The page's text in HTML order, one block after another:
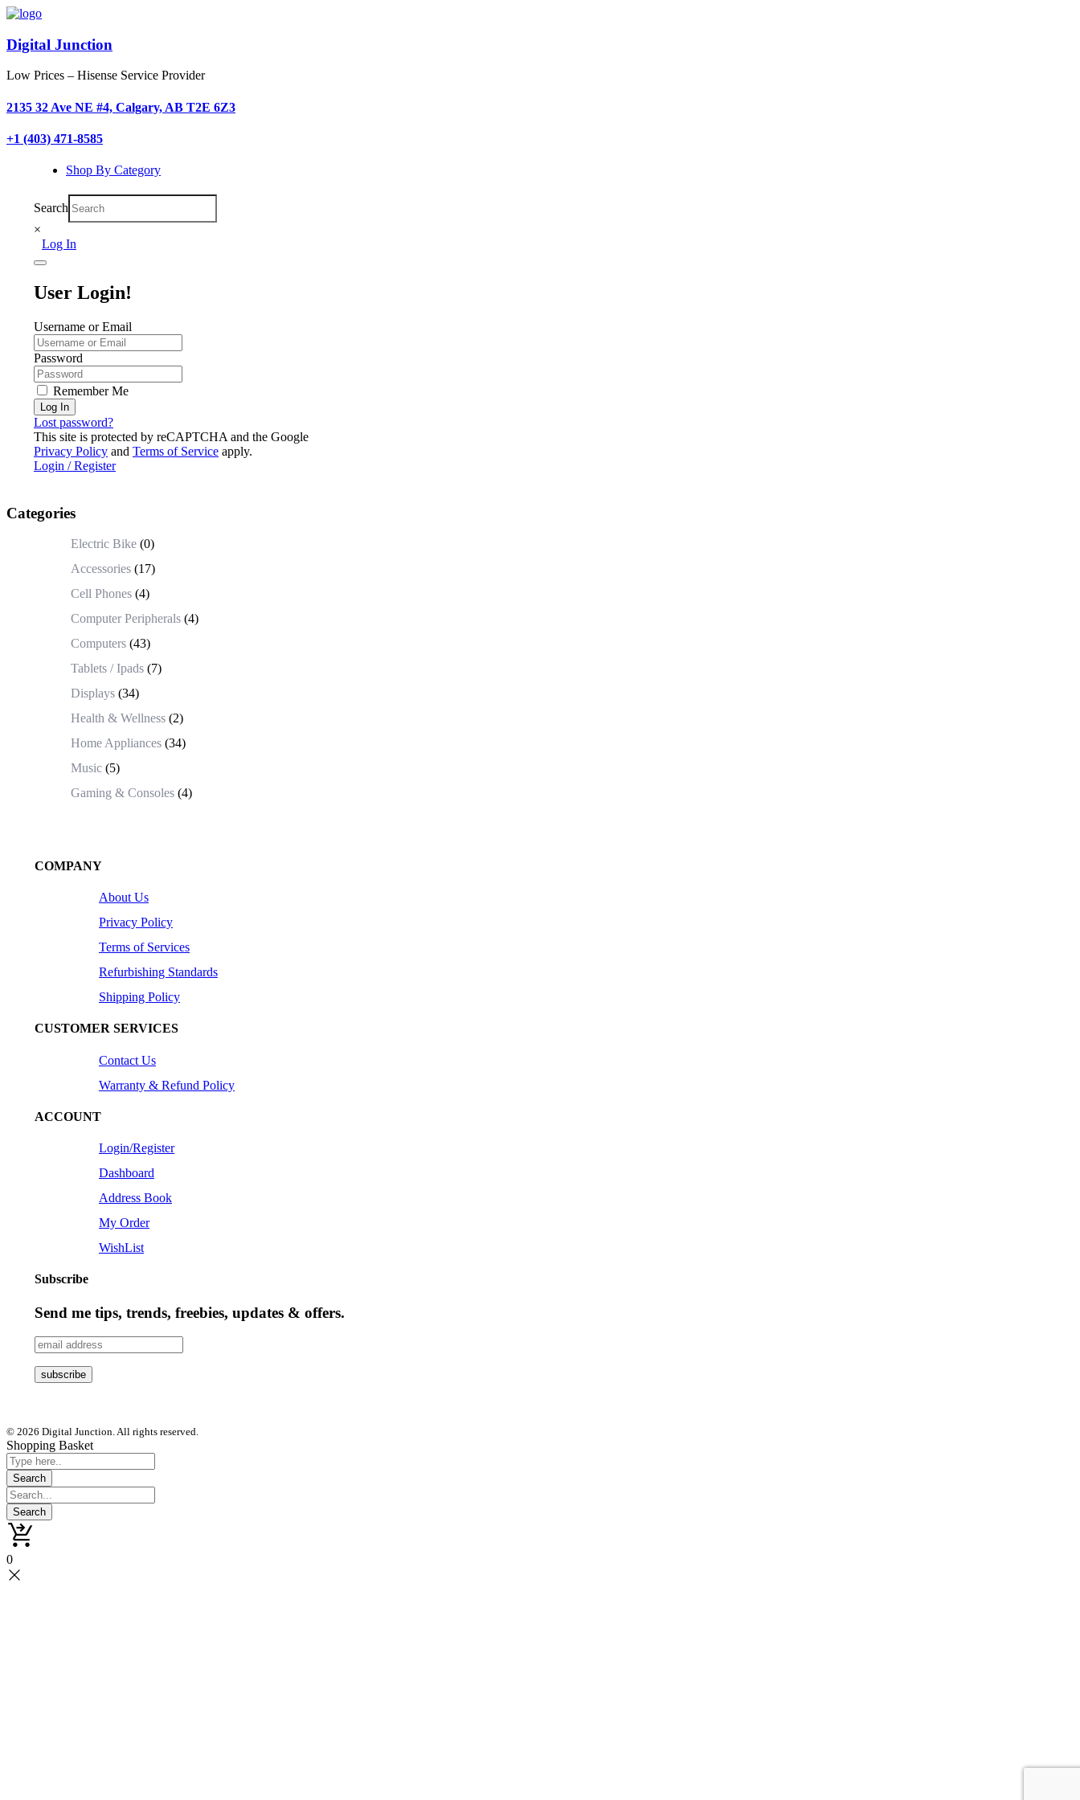
Digital Junction
Low Prices – Hisense Service Provider
2135 32 Ave NE #4, Calgary, AB T2E 6Z3
+1 (403) 471-8585
Shop By Category
Search
×
Log In
User Login!
Username or Email
Password
Remember Me
Log In
Lost password?
This site is protected by reCAPTCHA and the Google
Privacy Policy and Terms of Service apply.
Login / Register
Categories
Electric Bike (0)
Accessories (17)
Cell Phones (4)
Computer Peripherals (4)
Computers (43)
Tablets / Ipads (7)
Displays (34)
Health & Wellness (2)
Home Appliances (34)
Music (5)
Gaming & Consoles (4)
COMPANY
About Us
Privacy Policy
Terms of Services
Refurbishing Standards
Shipping Policy
CUSTOMER SERVICES
Contact Us
Warranty & Refund Policy
ACCOUNT
Login/Register
Dashboard
Address Book
My Order
WishList
Subscribe
Send me tips, trends, freebies, updates & offers.
© 2026 Digital Junction. All rights reserved.
Shopping Basket
0